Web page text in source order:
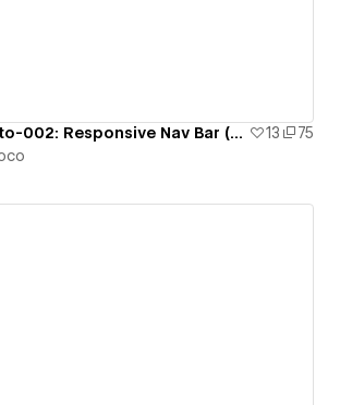
Componento-002: Responsive Nav Bar (2 Level) 13
75